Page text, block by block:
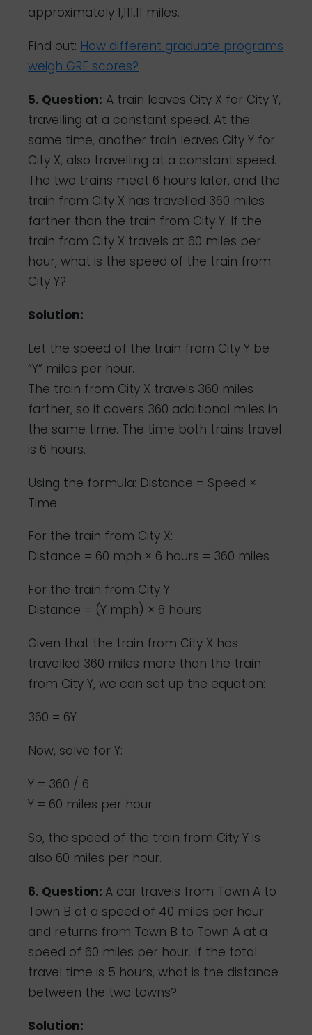
approximately 1,111.11 miles.
Find out: How different graduate programs
weigh GRE scores?
5. Question: A train leaves City X for City Y,
travelling at a constant speed. At the
same time, another train leaves City Y for
City X, also travelling at a constant speed.
The two trains meet 6 hours later, and the
train from City X has travelled 360 miles
farther than the train from City Y. If the
train from City X travels at 60 miles per
hour, what is the speed of the train from
City Y?
Solution:
Let the speed of the train from City Y be
“Y” miles per hour.
The train from City X travels 360 miles
farther, so it covers 360 additional miles in
the same time. The time both trains travel
is 6 hours.
Using the formula: Distance = Speed ×
Time
For the train from City X:
Distance = 60 mph × 6 hours = 360 miles
For the train from City Y:
Distance = (Y mph) × 6 hours
Given that the train from City X has
travelled 360 miles more than the train
from City Y, we can set up the equation:
360 = 6Y
Now, solve for Y:
Y = 360 / 6
Y = 60 miles per hour
So, the speed of the train from City Y is
also 60 miles per hour.
6. Question: A car travels from Town A to
Town B at a speed of 40 miles per hour
and returns from Town B to Town A at a
speed of 60 miles per hour. If the total
travel time is 5 hours, what is the distance
between the two towns?
Solution: